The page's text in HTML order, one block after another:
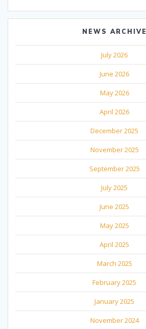
NEWS ARCHIVE
July 2026
June 2026
May 2026
April 2026
December 2025
November 2025
September 2025
July 2025
June 2025
May 2025
April 2025
March 2025
February 2025
January 2025
November 2024